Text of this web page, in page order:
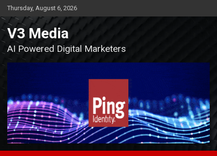
Skip
to
content
Thursday, August 6, 2026
V3 Media
AI Powered Digital Marketers